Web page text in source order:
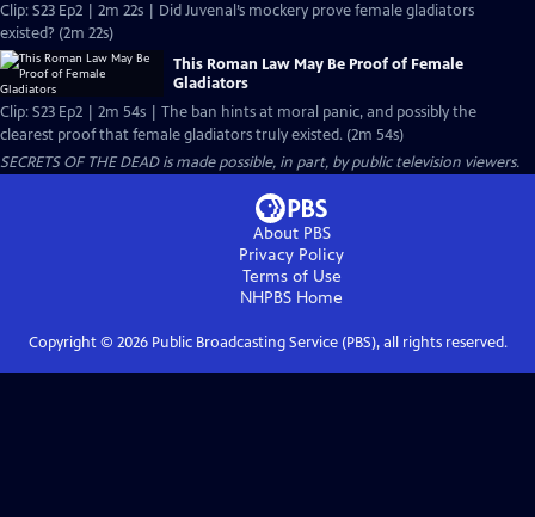
Clip: S23 Ep2 | 2m 22s | Did Juvenal’s mockery prove female gladiators
existed? (2m 22s)
This Roman Law May Be Proof of Female
Gladiators
Clip: S23 Ep2 | 2m 54s | The ban hints at moral panic, and possibly the
clearest proof that female gladiators truly existed. (2m 54s)
SECRETS OF THE DEAD is made possible, in part, by public television viewers.
About PBS
Privacy Policy
Terms of Use
NHPBS Home
Copyright © 2026Public Broadcasting Service (PBS), all rights reserved.